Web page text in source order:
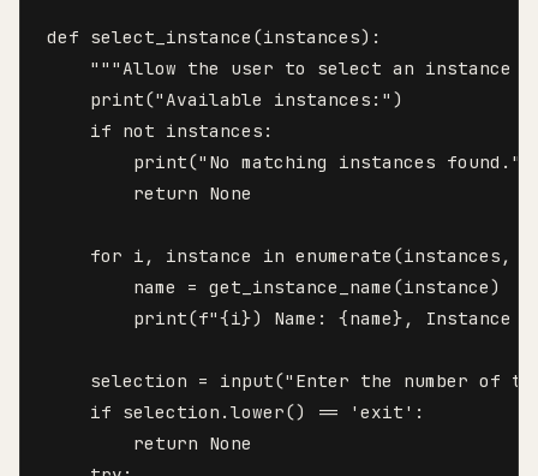
def select_instance(instances):
"""Allow the user to select an instance
    print("Available instances:")
    if not instances:
        print("No matching instances found.")
        return None
for i, instance in enumerate(instances,
        name = get_instance_name(instance)
print(f"{i}) Name: {name}, Instance
selection = input("Enter the number of
    if selection.lower() == 'exit':
        return None